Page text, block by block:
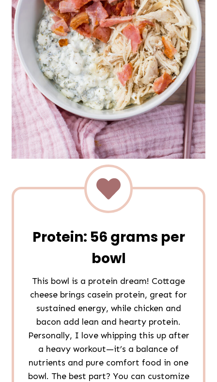
Protein: 56 grams per
bowl
This bowl is a protein dream! Cottage
cheese brings casein protein, great for
sustained energy, while chicken and
bacon add lean and hearty protein.
Personally, I love whipping this up after
a heavy workout—it’s a balance of
nutrients and pure comfort food in one
bowl. The best part? You can customize